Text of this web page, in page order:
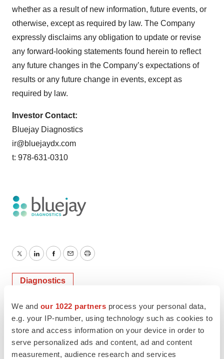
We and our 1022 partners process your personal data,
e.g. your IP-number, using technology such as cookies to
store and access information on your device in order to
serve personalized ads and content, ad and content
measurement, audience research and services
whether as a result of new information, future events, or
otherwise, except as required by law. The Company
expressly disclaims any obligation to update or revise
any forward-looking statements found herein to reflect
any future changes in the Company’s expectations of
results or any future change in events, except as
required by law.
Investor Contact:
Bluejay Diagnostics
ir@bluejaydx.com
t: 978-631-0310
TwitterLinkedInFacebook
EmailPrint
Diagnostics